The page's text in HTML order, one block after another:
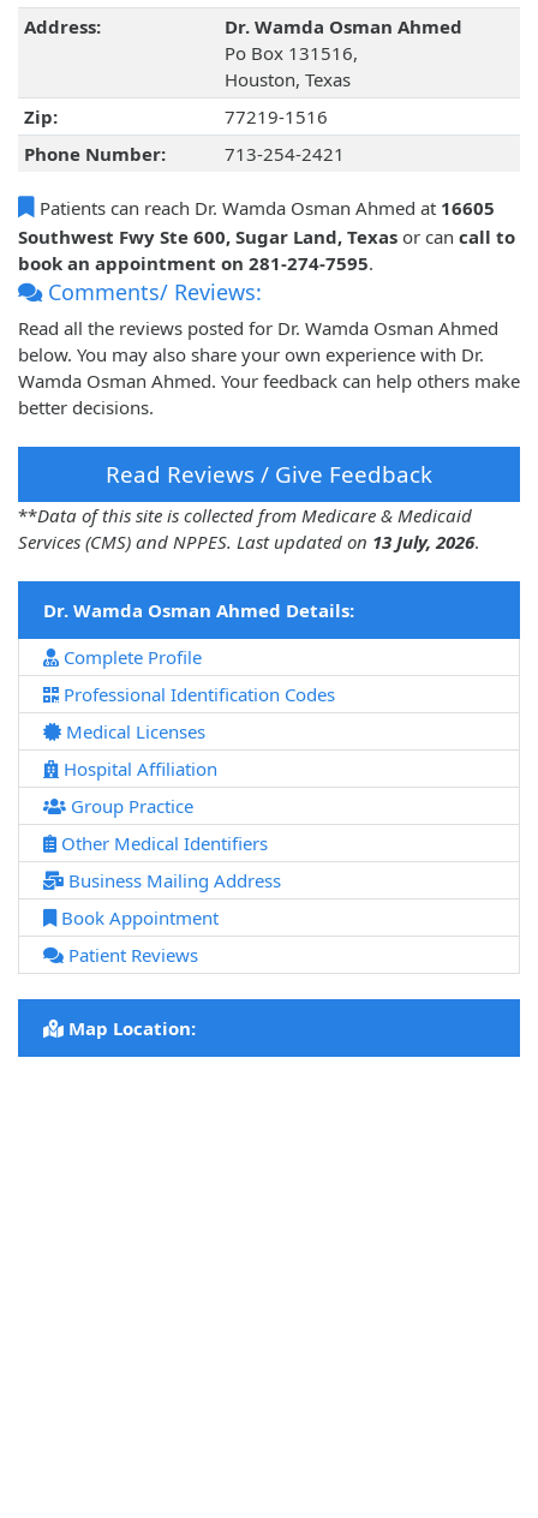
Address:
Dr. Wamda Osman Ahmed
Po Box 131516,
Houston, Texas
Zip:
77219-1516
Phone Number:
713-254-2421
Patients can reach Dr. Wamda Osman Ahmed at 16605
Southwest Fwy Ste 600, Sugar Land, Texas or can call to
book an appointment on 281-274-7595.
Comments/ Reviews:
Read all the reviews posted for Dr. Wamda Osman Ahmed
below. You may also share your own experience with Dr.
Wamda Osman Ahmed. Your feedback can help others make
better decisions.
Read Reviews / Give Feedback
**Data of this site is collected from Medicare & Medicaid
Services (CMS) and NPPES. Last updated on 13 July, 2026.
Dr. Wamda Osman Ahmed Details:
Complete Profile
Professional Identification Codes
Medical Licenses
Hospital Affiliation
Group Practice
Other Medical Identifiers
Business Mailing Address
Book Appointment
Patient Reviews
Map Location: